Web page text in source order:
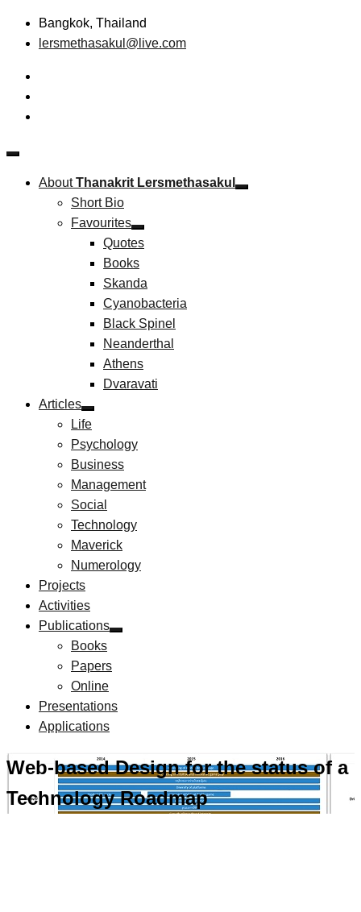
Skip
Bangkok, Thailand
lersmethasakul@live.com
Thanakrit Lersmethasakul
Technopreneurship
AboutThanakrit Lersmethasakul
Short Bio
Favourites
Quotes
Books
Skanda
Cyanobacteria
Black Spinel
Neanderthal
Athens
Dvaravati
Articles
Life
Psychology
Business
Management
Social
Technology
Maverick
Numerology
Projects
Activities
Publications
Books
Papers
Online
Presentations
Applications
Web-based Design for the status of a
Technology Roadmap